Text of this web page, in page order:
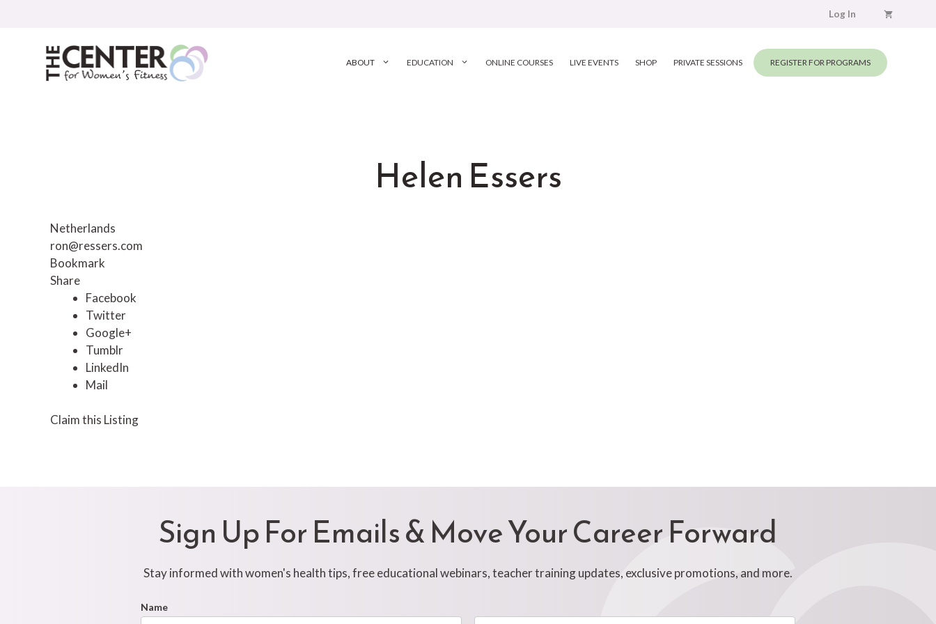
Log In
ABOUT EDUCATION ONLINE COURSES LIVE EVENTS SHOP PRIVATE SESSIONS REGISTER FOR PROGRAMS
Helen Essers
Netherlands
ron@ressers.com
Bookmark
Share
Facebook
Twitter
Google+
Tumblr
LinkedIn
Mail
Claim this Listing
Sign Up For Emails & Move Your Career Forward
Stay informed with women's health tips, free educational webinars, teacher training updates, exclusive promotions, and more.
Footer
Name